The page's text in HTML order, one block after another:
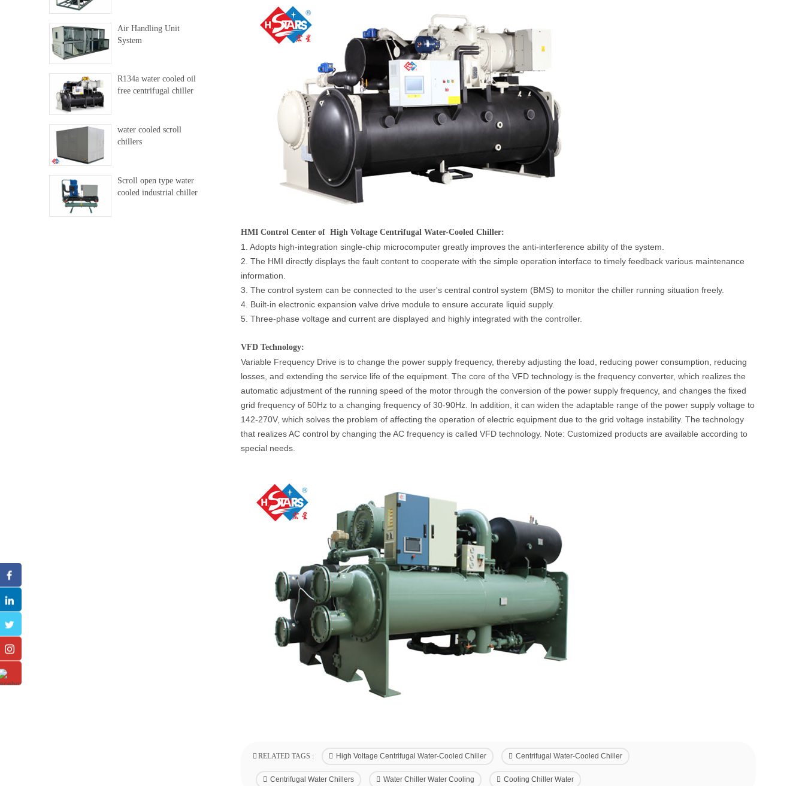
HMI Control Center of High Voltage Centrifugal Water-Cooled Chiller:
1. Adopts high-integration single-chip microcomputer greatly improves the anti-interference ability of the system.
2. The HMI directly displays the fault content to cooperate with the simple operation interface to timely feedback various maintenance
information.
3. The control system can be connected to the user's central control system (BMS) to monitor the chiller running situation freely.
4. Built-in electronic expansion valve drive module to ensure accurate liquid supply.
5. Three-phase voltage and current are displayed and highly integrated with the controller.
VFD Technology:
Variable Frequency Drive is to change the power supply frequency, thereby adjusting the load, reducing power consumption, reducing
losses, and extending the service life of the equipment. The core of the VFD technology is the frequency converter, which realizes the
automatic adjustment of the running speed of the motor through the conversion of the power supply frequency, and changes the fixed
grid frequency of 50Hz to a changing frequency of 30-90Hz. In addition, it can widen the adaptable range of the power supply voltage to
142-270V, which solves the problem of affecting the operation of electric equipment due to the grid voltage instability. The technology
that realizes AC control by changing the AC frequency is called VFD technology. Note: Customized products are available according to
special needs.
RELATED TAGS : High Voltage Centrifugal Water-Cooled Chiller Centrifugal Water-Cooled Chiller
Centrifugal Water Chillers Water Chiller Water Cooling Cooling Chiller Water
Air Handling Unit
System
R134a water cooled oil
free centrifugal chiller
water cooled scroll
chillers
Scroll open type water
cooled industrial chiller